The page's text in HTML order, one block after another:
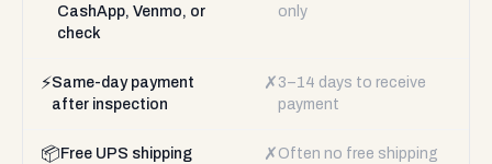
CashApp, Venmo, or
check
only
⚡Same-day payment
after inspection
✗ 3–14 days to receive
payment
📦 Free UPS shipping
✗ Often no free shipping